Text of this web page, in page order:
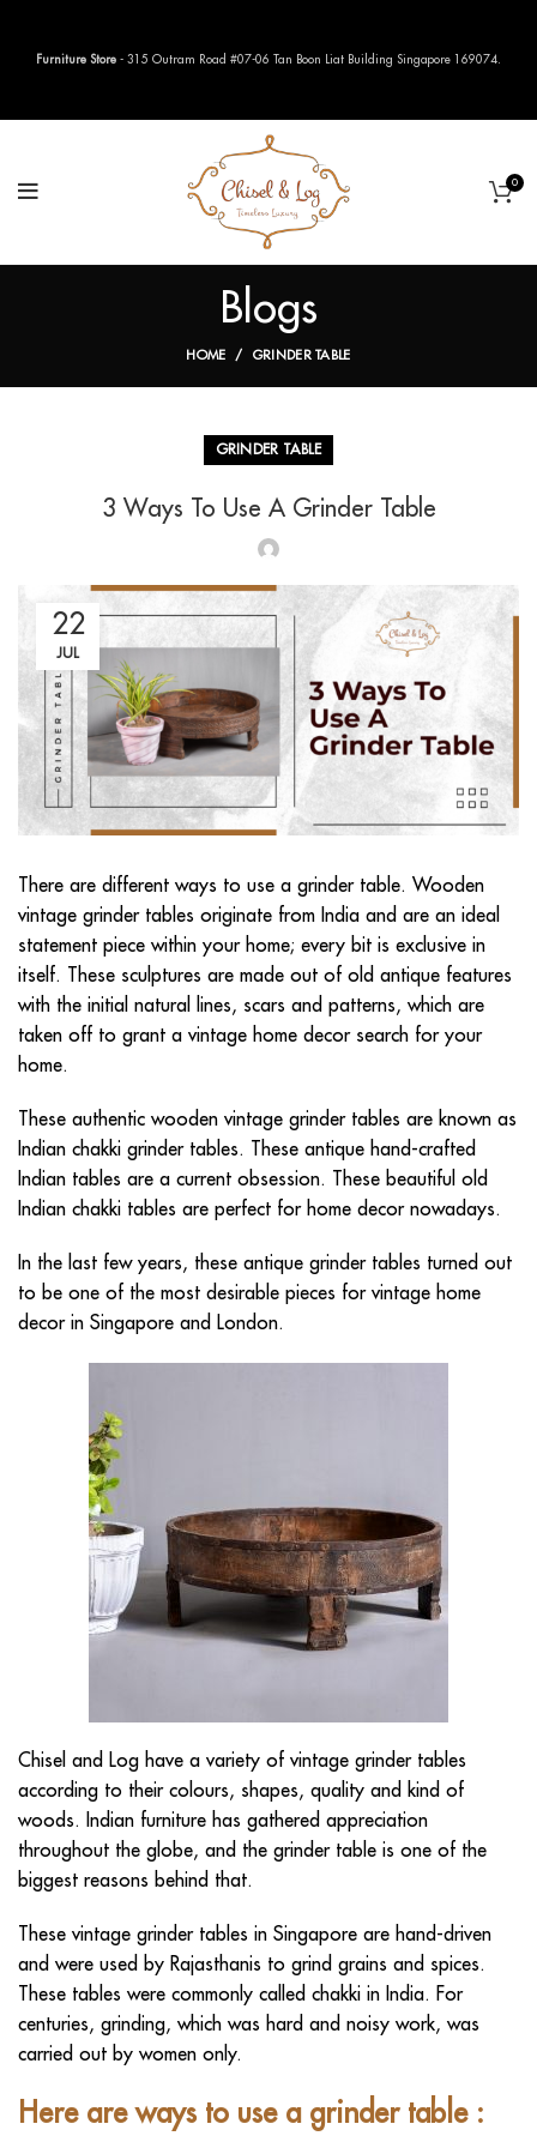
0
Blogs
HOME GRINDER TABLE
GRINDER TABLE
3 Ways To Use A Grinder Table
22
JUL
There are different ways to use a grinder table. Wooden
vintage grinder tables originate from India and are an ideal
statement piece within your home; every bit is exclusive in
itself. These sculptures are made out of old antique features
with the initial natural lines, scars and patterns, which are
taken off to grant a vintage home decor search for your
home.
These authentic wooden vintage grinder tables are known as
Indian chakki grinder tables. These antique hand-crafted
Indian tables are a current obsession. These beautiful old
Indian chakki tables are perfect for home decor nowadays.
In the last few years, these antique grinder tables turned out
to be one of the most desirable pieces for vintage home
decor in Singapore and London.
Chisel and Log have a variety of vintage grinder tables
according to their colours, shapes, quality and kind of
woods. Indian furniture has gathered appreciation
throughout the globe, and the grinder table is one of the
biggest reasons behind that.
These vintage grinder tables in Singapore are hand-driven
and were used by Rajasthanis to grind grains and spices.
These tables were commonly called chakki in India. For
centuries, grinding, which was hard and noisy work, was
carried out by women only.
Here are ways to use a grinder table :
Furniture Store - 315 Outram Road #07-06 Tan Boon Liat Building Singapore 169074.